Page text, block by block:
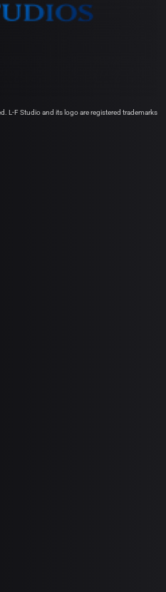
L-F Studio and its logo are registered trademarks